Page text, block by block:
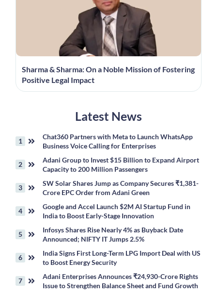
Sharma & Sharma: On a Noble Mission of Fostering
Positive Legal Impact
Latest News
Chat360 Partners with Meta to Launch WhatsApp
Business Voice Calling for Enterprises
Adani Group to Invest $15 Billion to Expand Airport
Capacity to 200 Million Passengers
SW Solar Shares Jump as Company Secures ₹1,381-
Crore EPC Order from Adani Green
Google and Accel Launch $2M AI Startup Fund in
India to Boost Early-Stage Innovation
Infosys Shares Rise Nearly 4% as Buyback Date
Announced; NIFTY IT Jumps 2.5%
India Signs First Long-Term LPG Import Deal with US
to Boost Energy Security
Adani Enterprises Announces ₹24,930-Crore Rights
Issue to Strengthen Balance Sheet and Fund Growth